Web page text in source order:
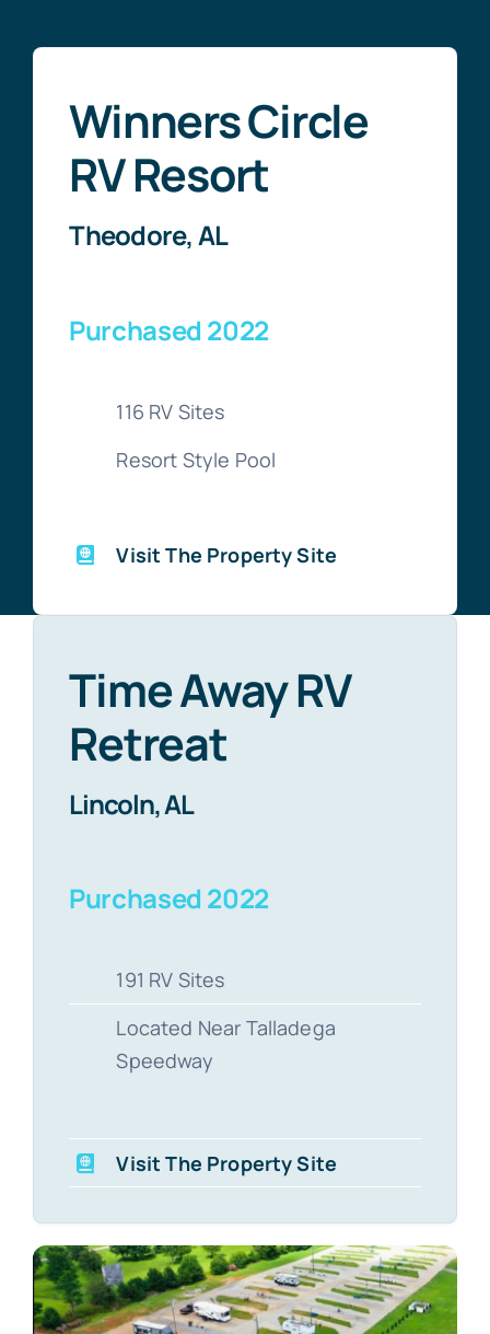
Winners Circle
RV Resort
Theodore, AL
Purchased 2022
116 RV Sites
Resort Style Pool
Visit The Property Site
Time Away RV
Retreat
Lincoln, AL
Purchased 2022
191 RV Sites
Located Near Talladega
Speedway
Visit The Property Site